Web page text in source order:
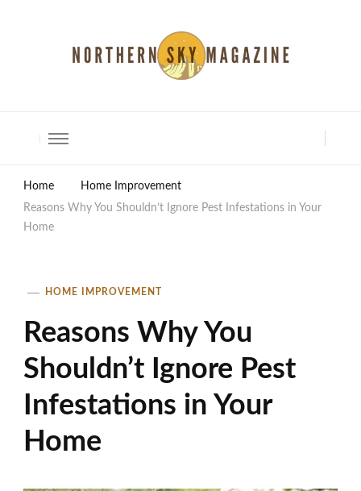
Home
Home Improvement
Reasons Why You Shouldn’t Ignore Pest Infestations in Your
Home
HOME IMPROVEMENT
Reasons Why You
Shouldn’t Ignore Pest
Infestations in Your
Home